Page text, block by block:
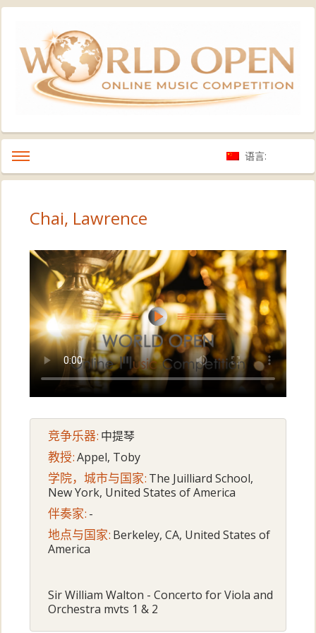
语言:
Chai, Lawrence
竞争乐器: 中提琴
教授:Appel, Toby
学院，城市与国家: The Juilliard School,
New York, United States of America
伴奏家: -
地点与国家: Berkeley, CA, United States of
America
Sir William Walton - Concerto for Viola and
Orchestra mvts 1 & 2